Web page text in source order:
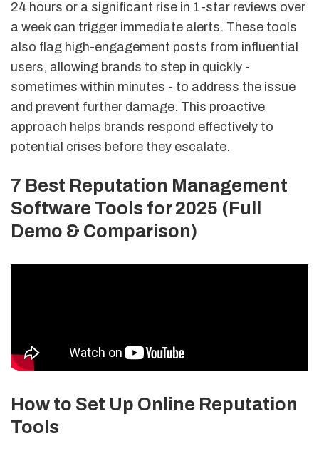
24 hours or a significant rise in 1-star reviews over
a week can trigger immediate alerts. These tools
also flag high-engagement posts from influential
users, allowing brands to step in quickly -
sometimes within minutes - to address the issue
and prevent further damage. This proactive
approach helps brands respond effectively to
potential crises before they escalate.
7 Best Reputation Management
Software Tools for 2025 (Full
Demo & Comparison)
How to Set Up Online Reputation
Tools